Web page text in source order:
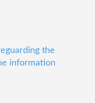
the
information